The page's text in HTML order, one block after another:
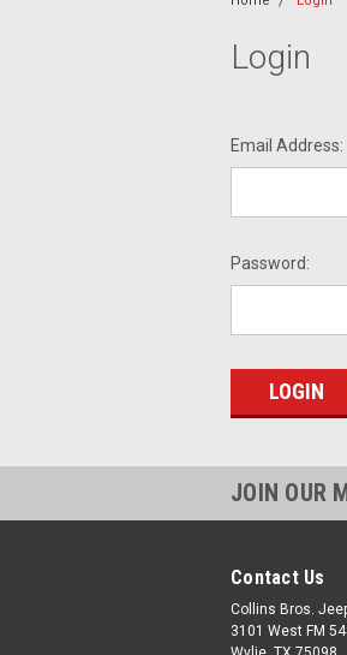
Login
Email Address:
Password:
JOIN OUR
Contact Us
Collins Bros.
3101 West FM